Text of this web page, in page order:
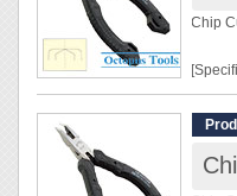
Chip